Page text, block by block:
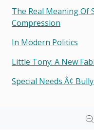
The Real Meaning Of
Compression
In Modern Politics
Little Tony: A New
Special Needs Â¢